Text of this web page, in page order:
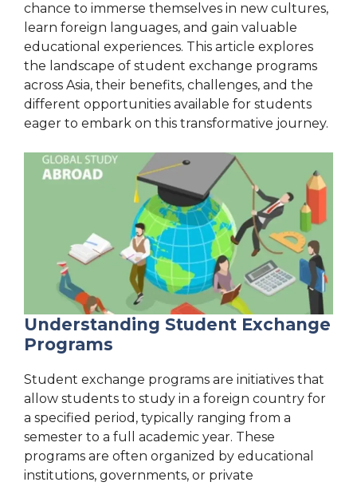
chance to immerse themselves in new cultures,
learn foreign languages, and gain valuable
educational experiences. This article explores
the landscape of student exchange programs
across Asia, their benefits, challenges, and the
different opportunities available for students
eager to embark on this transformative journey.
Understanding Student Exchange
Programs
Student exchange programs are initiatives that
allow students to study in a foreign country for
a specified period, typically ranging from a
semester to a full academic year. These
programs are often organized by educational
institutions, governments, or private